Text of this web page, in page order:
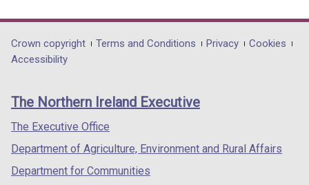
opens
in
/
tab)
opens
in
/
opens
in
/
Department
footer
links
Crown copyright Terms and Conditions Privacy
Cookies
Accessibility
The Northern Ireland Executive
The Executive Office
Department of Agriculture, Environment and Rural Affairs
Department for Communities